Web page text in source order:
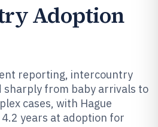
Adoption
reporting, intercountry
sharply from baby arrivals to
cases, with Hague
years at adoption for